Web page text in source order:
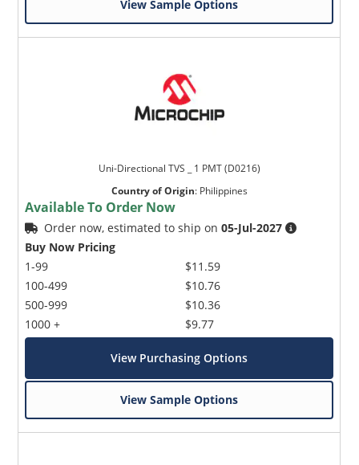
View Sample Options
Uni-Directional TVS _ 1 PMT (D0216)
Country of Origin: Philippines
Available To Order Now
Order now, estimated to ship on05-Jul-2027
Buy Now Pricing
1-99
100-499
500-999
1000 +
$11.59
$10.76
$10.36
$9.77
View Purchasing Options
View Sample Options